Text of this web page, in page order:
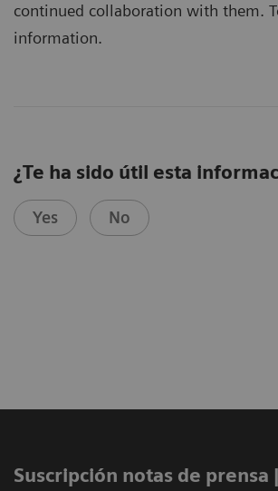
continued collaboration with them.
information.
¿Te ha sido útil esta
Yes No
Suscripción notas de